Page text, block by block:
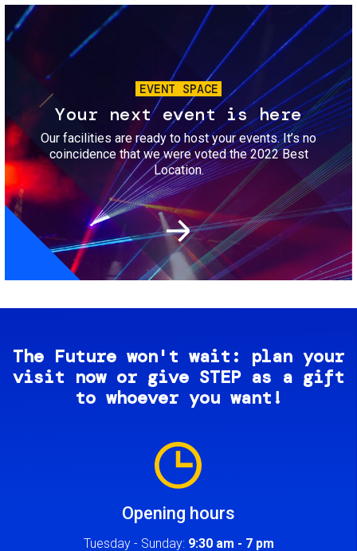
Image
EVENT SPACE
Your next event is here
Our facilities are ready to host your events. It’s no
coincidence that we were voted the 2022 Best
Location.
The Future won't wait: plan your
visit now or give STEP as a gift
to whoever you want!
Opening hours
Tuesday - Sunday: 9:30 am - 7 pm